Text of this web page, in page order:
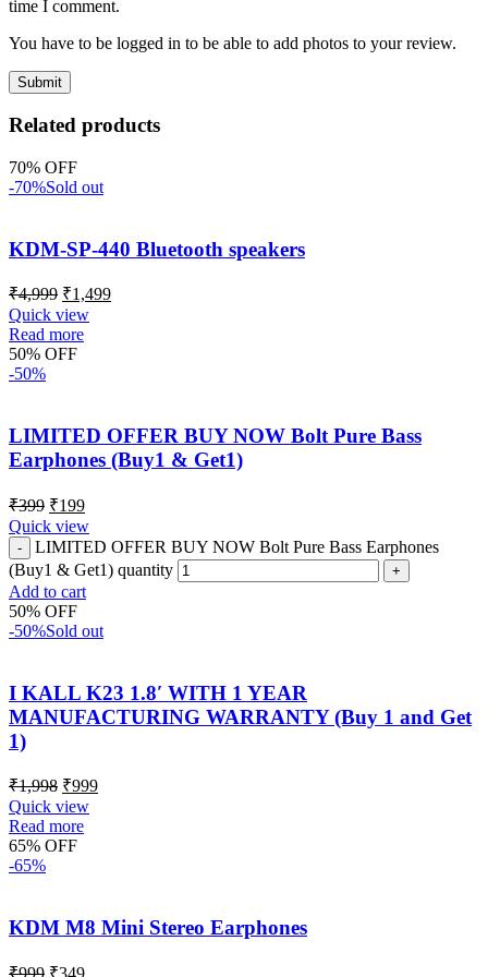
time I comment.
You have to be logged in to be able to add photos to your review.
Related products
70% OFF
-70%Sold out
KDM-SP-440 Bluetooth speakers
₹4,999 ₹1,499
Quick view
Read more
50% OFF
-50%
LIMITED OFFER BUY NOW Bolt Pure Bass
Earphones (Buy1 & Get1)
₹399 ₹199
Quick view
LIMITED OFFER BUY NOW Bolt Pure Bass Earphones
(Buy1 & Get1) quantity
Add to cart
50% OFF
-50%Sold out
I KALL K23 1.8′ WITH 1 YEAR
MANUFACTURING WARRANTY (Buy 1 and Get
1)
₹1,998 ₹999
Quick view
Read more
65% OFF
-65%
KDM M8 Mini Stereo Earphones
₹999 ₹349